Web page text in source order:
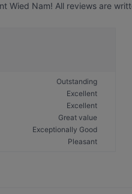
Wied Nam! All reviews are
Outstanding
Excellent
Excellent
Great value
Exceptionally Good
Pleasant